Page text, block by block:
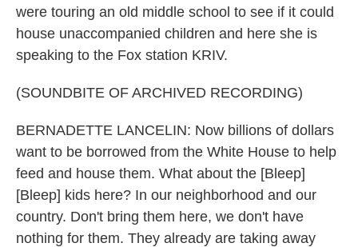
were touring an old middle school to see if it could
house unaccompanied children and here she is
speaking to the Fox station KRIV.
(SOUNDBITE OF ARCHIVED RECORDING)
BERNADETTE LANCELIN: Now billions of dollars
want to be borrowed from the White House to help
feed and house them. What about the [Bleep]
[Bleep] kids here? In our neighborhood and our
country. Don't bring them here, we don't have
nothing for them. They already are taking away